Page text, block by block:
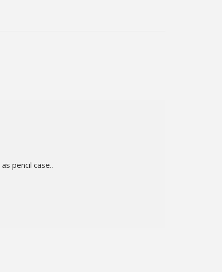
pencil case..